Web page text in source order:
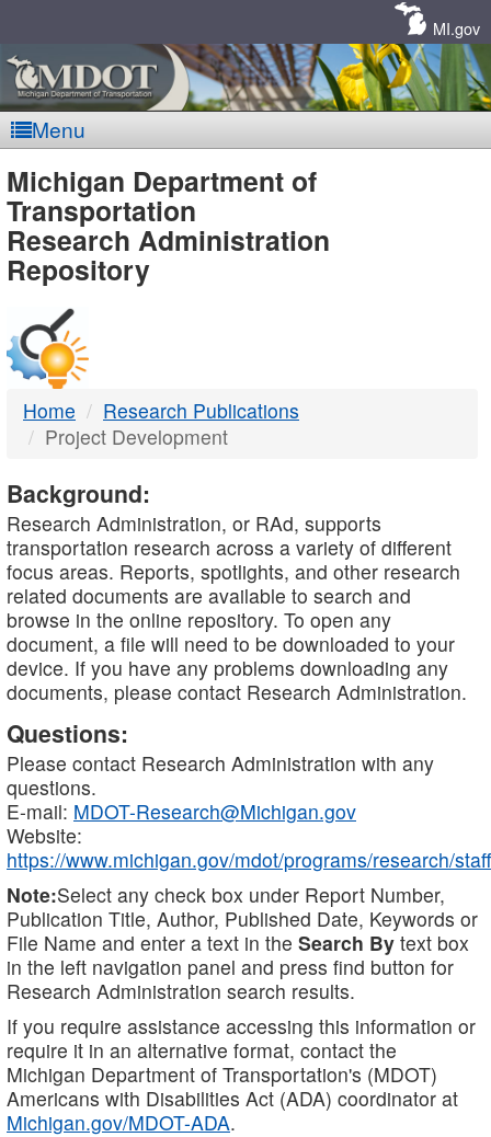
MI.gov
Menu
MDOT
-
DTMB
Michigan Department of
Transportation
Research Administration
Repository
Home
Research Publications
Project Development
Background:
Research Administration, or RAd, supports
transportation research across a variety of different
focus areas. Reports, spotlights, and other research
related documents are available to search and
browse in the online repository. To open any
document, a file will need to be downloaded to your
device. If you have any problems downloading any
documents, please contact Research Administration.
Questions:
Please contact Research Administration with any
questions.
E-mail: MDOT-Research@Michigan.gov
Website:
https://www.michigan.gov/mdot/programs/research/staff
Note:Select any check box under Report Number,
Publication Title, Author, Published Date, Keywords or
File Name and enter a text in the Search By text box
in the left navigation panel and press find button for
Research Administration search results.
If you require assistance accessing this information or
require it in an alternative format, contact the
Michigan Department of Transportation's (MDOT)
Americans with Disabilities Act (ADA) coordinator at
Michigan.gov/MDOT-ADA.